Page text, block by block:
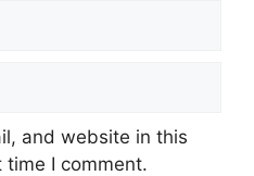
and website in this
I comment.